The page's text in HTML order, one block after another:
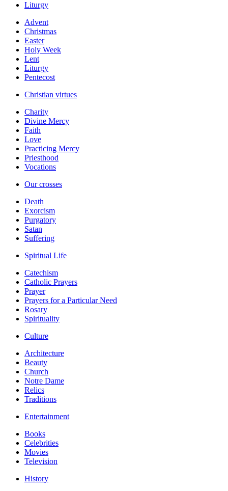
Liturgy
Advent
Christmas
Easter
Holy Week
Lent
Liturgy
Pentecost
Christian virtues
Charity
Divine Mercy
Faith
Love
Practicing Mercy
Priesthood
Vocations
Our crosses
Death
Exorcism
Purgatory
Satan
Suffering
Spiritual Life
Catechism
Catholic Prayers
Prayer
Prayers for a Particular Need
Rosary
Spirituality
Culture
Architecture
Beauty
Church
Notre Dame
Relics
Traditions
Entertainment
Books
Celebrities
Movies
Television
History